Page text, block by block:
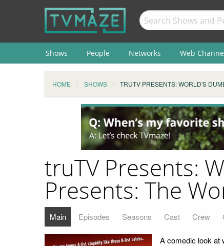
Shows People Networks Web
HOME SHOWS TRUTV PRESENTS: WORLD'S
truTV Presents:
Presents: The
Main Episodes Seasons Cast Crew
A comedic look at